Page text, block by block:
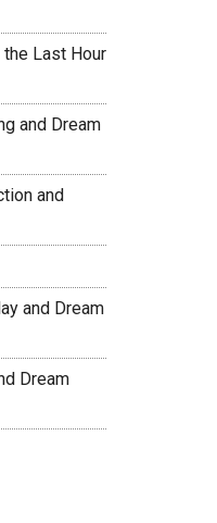
Last Hour
and Dream
and
and Dream
Dream